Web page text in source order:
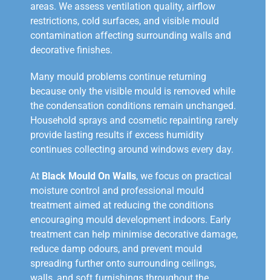
areas. We assess ventilation quality, airflow
restrictions, cold surfaces, and visible mould
contamination affecting surrounding walls and
decorative finishes.
Many mould problems continue returning
because only the visible mould is removed while
the condensation conditions remain unchanged.
Household sprays and cosmetic repainting rarely
provide lasting results if excess humidity
continues collecting around windows every day.
At Black Mould On Walls, we focus on practical
moisture control and professional mould
treatment aimed at reducing the conditions
encouraging mould development indoors. Early
treatment can help minimise decorative damage,
reduce damp odours, and prevent mould
spreading further onto surrounding ceilings,